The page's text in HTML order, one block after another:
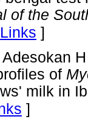
of the
Links ]
of
milk in
]